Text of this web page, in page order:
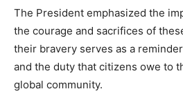
The President emphasized the
the courage and sacrifices of
their bravery serves as a
and the duty that citizens owe to
global community.